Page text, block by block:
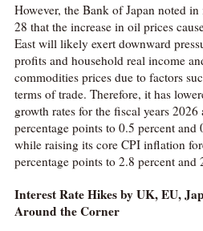
However, the Bank of Japan noted
28 that the increase in oil prices
East will likely exert downward
profits and household real income
commodities prices due to factors
terms of trade. Therefore, it has
growth rates for the fiscal years
percentage points to 0.5 percent and
while raising its core CPI inflation
percentage points to 2.8 percent and
Interest Rate Hikes by UK, EU,
Around the Corner